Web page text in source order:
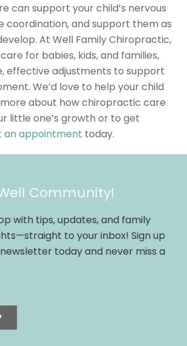
can support your child’s nervous
coordination, and support them as
At Well Family Chiropractic,
for babies, kids, and families,
effective adjustments to support
We’d love to help your child
about how chiropractic care
little one’s growth or to get
an appointment today.
Community!
with tips, updates, and family
to your inbox! Sign up
today and never miss a